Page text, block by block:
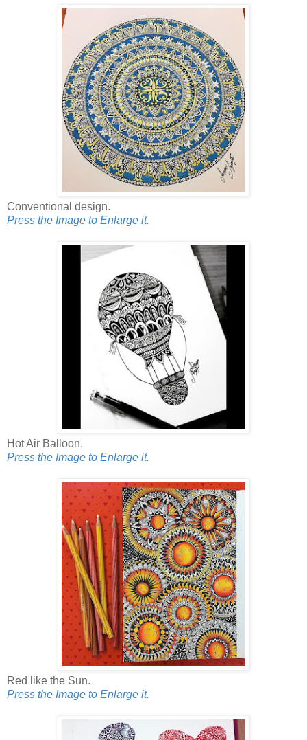
Conventional design.
Press the Image to Enlarge it.
Hot Air Balloon.
Press the Image to Enlarge it.
Red like the Sun.
Press the Image to Enlarge it.